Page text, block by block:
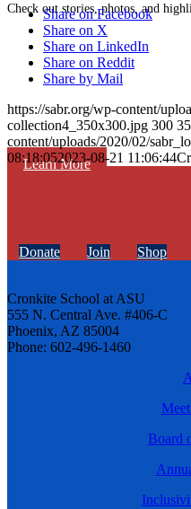
Check out stories, photos, and
Learn More
Share on Facebook
Share on X
Share on LinkedIn
Share on Reddit
Share by Mail
https://sabr.org/wp-content/
collection4_350x300.jpg 300
content/uploads/2020/02/
08:18:052023-08-21 11:06:44
Donate Join Shop
Cronkite School at ASU
555 N. Central Ave. #406-C
Phoenix, AZ 85004
Phone: 602-496-1460
Board